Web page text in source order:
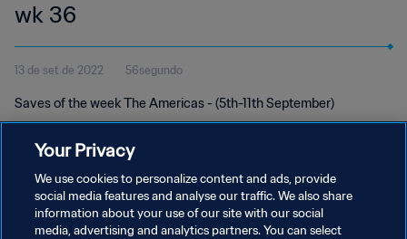
wk 36
13 de set de 2022 56segundo
Saves of the week The Americas - (5th-11th September)
POLÍTICA DE PRIVACIDADE
Your Privacy
We use cookies to personalize content and ads, provide
social media features and analyse our traffic. We also share
information about your use of our site with our social
media, advertising and analytics partners. You can select